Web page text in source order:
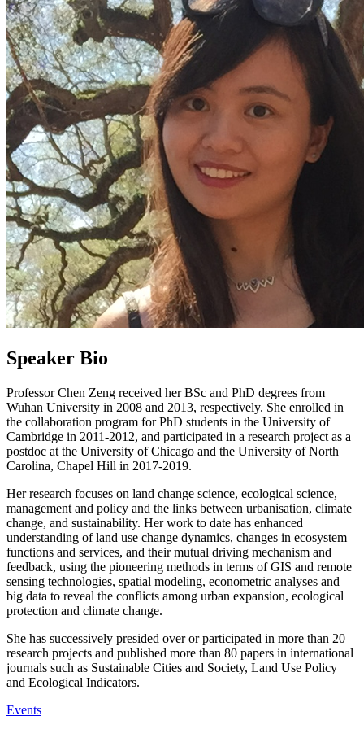
Speaker Bio
Professor Chen Zeng received her BSc and PhD degrees from
Wuhan University in 2008 and 2013, respectively. She enrolled in
the collaboration program for PhD students in the University of
Cambridge in 2011-2012, and participated in a research project as a
postdoc at the University of Chicago and the University of North
Carolina, Chapel Hill in 2017-2019.
Her research focuses on land change science, ecological science,
management and policy and the links between urbanisation, climate
change, and sustainability. Her work to date has enhanced
understanding of land use change dynamics, changes in ecosystem
functions and services, and their mutual driving mechanism and
feedback, using the pioneering methods in terms of GIS and remote
sensing technologies, spatial modeling, econometric analyses and
big data to reveal the conflicts among urban expansion, ecological
protection and climate change.
She has successively presided over or participated in more than 20
research projects and published more than 80 papers in international
journals such as Sustainable Cities and Society, Land Use Policy
and Ecological Indicators.
Events